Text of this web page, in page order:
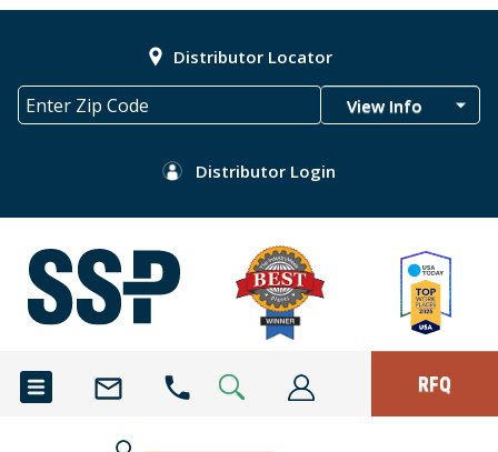
Distributor Locator
View Info
Distributor Login
RFQ